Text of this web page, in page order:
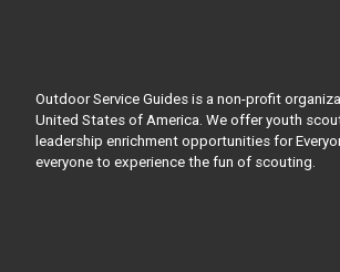
Outdoor Service Guides is a non-profit
United States of America. We offer youth
leadership enrichment opportunities for
everyone to experience the fun of scouting.